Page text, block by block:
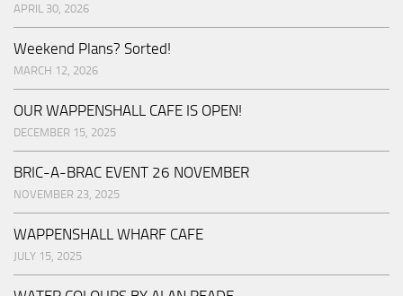
APRIL 30, 2026
Weekend Plans? Sorted!
MARCH 12, 2026
OUR WAPPENSHALL CAFE IS OPEN!
DECEMBER 15, 2025
BRIC-A-BRAC EVENT 26 NOVEMBER
NOVEMBER 23, 2025
WAPPENSHALL WHARF CAFE
JULY 15, 2025